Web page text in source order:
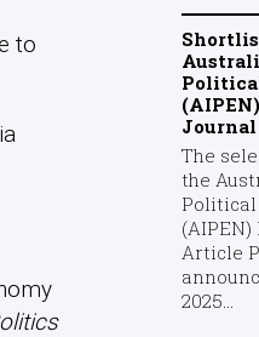
to
The
the
Article
2025...